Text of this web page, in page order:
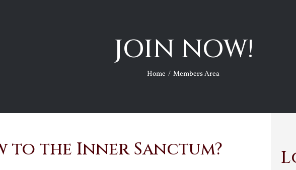
JOIN NOW!
Home Members Area
to the Inner Sanctum?